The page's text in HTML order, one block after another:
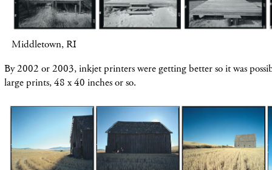
Middletown, RI
By 2002 or 2003, inkjet printers were getting better so it was
large prints, 48 x 40 inches or so.